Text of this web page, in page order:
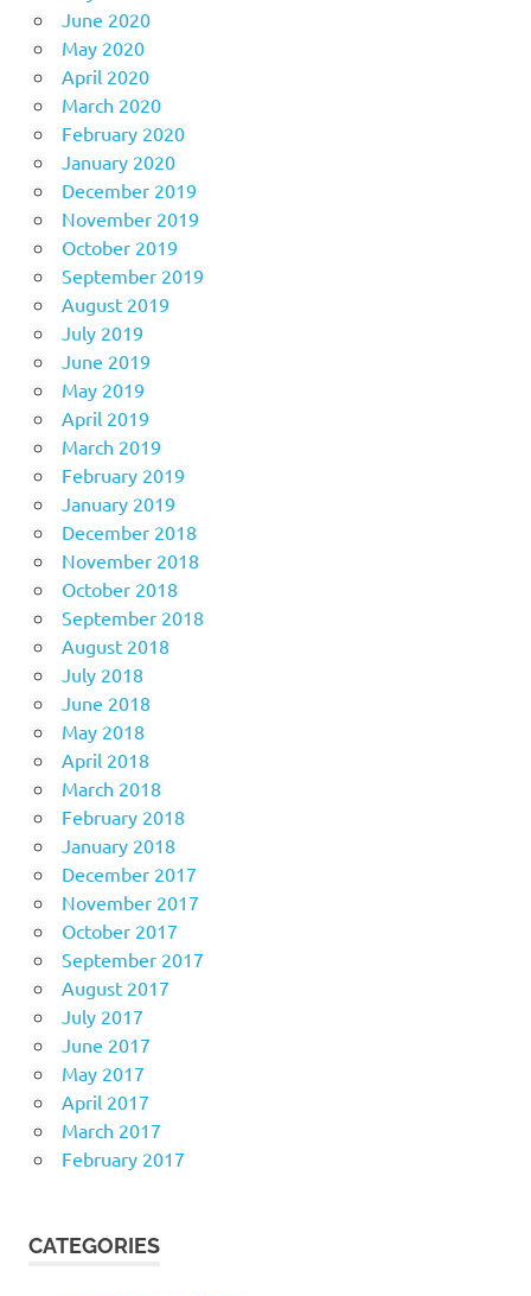
June 2020
May 2020
April 2020
March 2020
February 2020
January 2020
December 2019
November 2019
October 2019
September 2019
August 2019
July 2019
June 2019
May 2019
April 2019
March 2019
February 2019
January 2019
December 2018
November 2018
October 2018
September 2018
August 2018
July 2018
June 2018
May 2018
April 2018
March 2018
February 2018
January 2018
December 2017
November 2017
October 2017
September 2017
August 2017
July 2017
June 2017
May 2017
April 2017
March 2017
February 2017
CATEGORIES